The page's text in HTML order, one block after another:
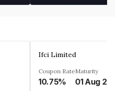
Ifci Limited
Coupon Rate
10.75%
Maturity
01 Aug